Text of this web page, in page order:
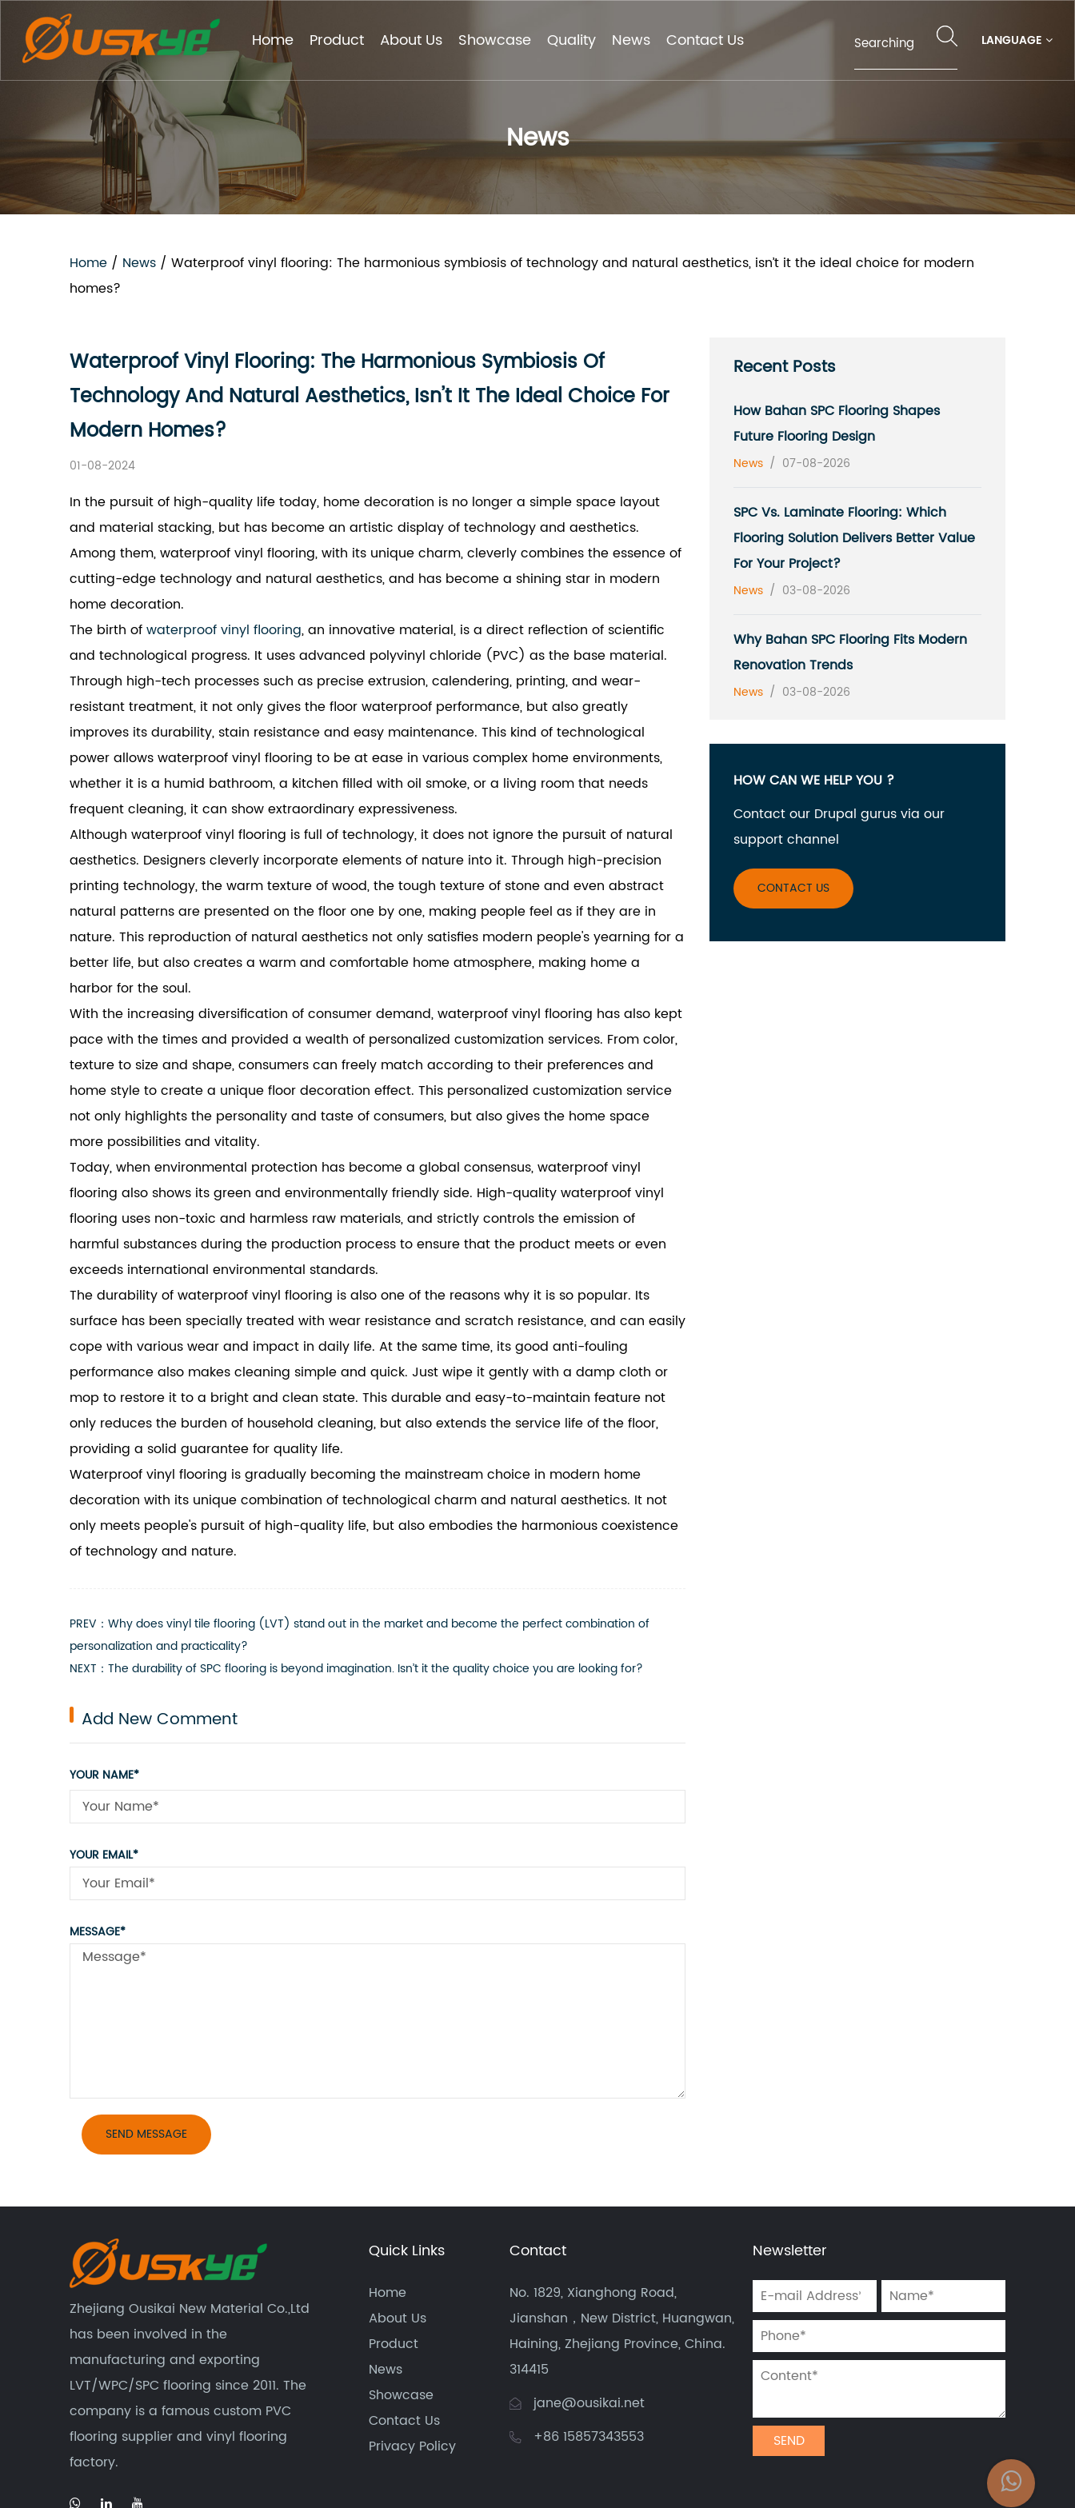
Home Product About Us Showcase Quality News Contact Us LANGUAGE
News
Home / News / Waterproof vinyl flooring: The harmonious symbiosis of technology and natural aesthetics, isn’t it the ideal choice for modern
homes?
Waterproof Vinyl Flooring: The Harmonious Symbiosis Of
Technology And Natural Aesthetics, Isn’t It The Ideal Choice For
Modern Homes?
01-08-2024
In the pursuit of high-quality life today, home decoration is no longer a simple space layout
and material stacking, but has become an artistic display of technology and aesthetics.
Among them, waterproof vinyl flooring, with its unique charm, cleverly combines the essence of
cutting-edge technology and natural aesthetics, and has become a shining star in modern
home decoration.
The birth ofwaterproof vinyl flooring, an innovative material, is a direct reflection of scientific
and technological progress. It uses advanced polyvinyl chloride (PVC) as the base material.
Through high-tech processes such as precise extrusion, calendering, printing, and wear-
resistant treatment, it not only gives the floor waterproof performance, but also greatly
improves its durability, stain resistance and easy maintenance. This kind of technological
power allows waterproof vinyl flooring to be at ease in various complex home environments,
whether it is a humid bathroom, a kitchen filled with oil smoke, or a living room that needs
frequent cleaning, it can show extraordinary expressiveness.
Although waterproof vinyl flooring is full of technology, it does not ignore the pursuit of natural
aesthetics. Designers cleverly incorporate elements of nature into it. Through high-precision
printing technology, the warm texture of wood, the tough texture of stone and even abstract
natural patterns are presented on the floor one by one, making people feel as if they are in
nature. This reproduction of natural aesthetics not only satisfies modern people's yearning for a
better life, but also creates a warm and comfortable home atmosphere, making home a
harbor for the soul.
With the increasing diversification of consumer demand, waterproof vinyl flooring has also kept
pace with the times and provided a wealth of personalized customization services. From color,
texture to size and shape, consumers can freely match according to their preferences and
home style to create a unique floor decoration effect. This personalized customization service
not only highlights the personality and taste of consumers, but also gives the home space
more possibilities and vitality.
Today, when environmental protection has become a global consensus, waterproof vinyl
flooring also shows its green and environmentally friendly side. High-quality waterproof vinyl
flooring uses non-toxic and harmless raw materials, and strictly controls the emission of
harmful substances during the production process to ensure that the product meets or even
exceeds international environmental standards.
The durability of waterproof vinyl flooring is also one of the reasons why it is so popular. Its
surface has been specially treated with wear resistance and scratch resistance, and can easily
cope with various wear and impact in daily life. At the same time, its good anti-fouling
performance also makes cleaning simple and quick. Just wipe it gently with a damp cloth or
mop to restore it to a bright and clean state. This durable and easy-to-maintain feature not
only reduces the burden of household cleaning, but also extends the service life of the floor,
providing a solid guarantee for quality life.
Waterproof vinyl flooring is gradually becoming the mainstream choice in modern home
decoration with its unique combination of technological charm and natural aesthetics. It not
only meets people's pursuit of high-quality life, but also embodies the harmonious coexistence
of technology and nature.
PREV：Why does vinyl tile flooring (LVT) stand out in the market and become the perfect combination of
personalization and practicality?
NEXT：The durability of SPC flooring is beyond imagination. Isn’t it the quality choice you are looking for?
Add New Comment
YOUR NAME*
YOUR EMAIL*
MESSAGE*
Recent Posts
How Bahan SPC Flooring Shapes
Future Flooring Design
News / 07-08-2026
SPC Vs. Laminate Flooring: Which
Flooring Solution Delivers Better Value
For Your Project?
News / 03-08-2026
Why Bahan SPC Flooring Fits Modern
Renovation Trends
News / 03-08-2026
HOW CAN WE HELP YOU ?
Contact our Drupal gurus via our
support channel
CONTACT US
Zhejiang Ousikai New Material Co.,Ltd
has been involved in the
manufacturing and exporting
LVT/WPC/SPC flooring since 2011. The
company is a famous custom PVC
flooring supplierand vinyl flooring
factory.
Quick Links
Home
About Us
Product
News
Showcase
Contact Us
Privacy Policy
Contact
No. 1829, Xianghong Road,
Jianshan，New District, Huangwan,
Haining, Zhejiang Province, China.
314415
jane@ousikai.net
+86 15857343553
Newsletter